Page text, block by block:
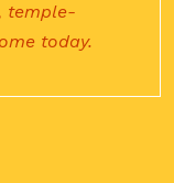
temple-
today.